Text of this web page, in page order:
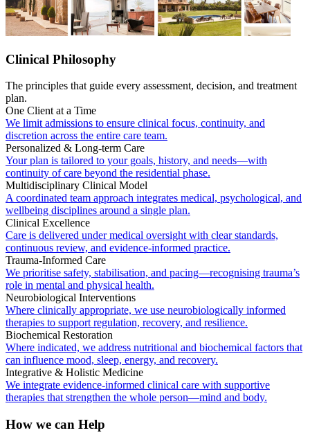
Clinical Philosophy
The principles that guide every assessment, decision, and treatment
plan.
One Client at a Time
We limit admissions to ensure clinical focus, continuity, and
discretion across the entire care team.
Personalized & Long-term Care
Your plan is tailored to your goals, history, and needs—with
continuity of care beyond the residential phase.
Multidisciplinary Clinical Model
A coordinated team approach integrates medical, psychological, and
wellbeing disciplines around a single plan.
Clinical Excellence
Care is delivered under medical oversight with clear standards,
continuous review, and evidence-informed practice.
Trauma-Informed Care
We prioritise safety, stabilisation, and pacing—recognising trauma’s
role in mental and physical health.
Neurobiological Interventions
Where clinically appropriate, we use neurobiologically informed
therapies to support regulation, recovery, and resilience.
Biochemical Restoration
Where indicated, we address nutritional and biochemical factors that
can influence mood, sleep, energy, and recovery.
Integrative & Holistic Medicine
We integrate evidence-informed clinical care with supportive
therapies that strengthen the whole person—mind and body.
How we can Help